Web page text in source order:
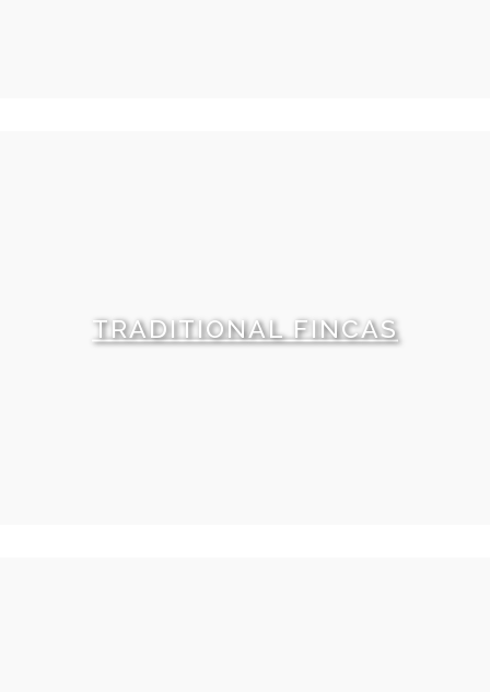
TRADITIONAL FINCAS